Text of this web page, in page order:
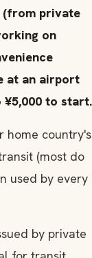
(from private
on
at an airport
¥5,000 to start.
home country's
(most do
used by every
by private